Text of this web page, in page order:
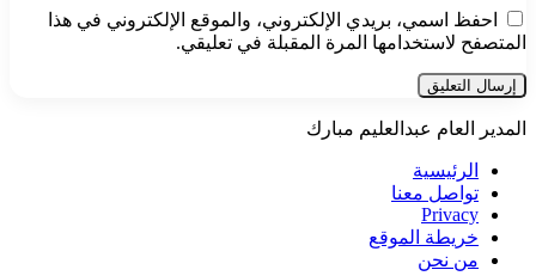
احفظ اسمي، بريدي الإلكتروني، والموقع الإلكتروني في هذا
المتصفح لاستخدامها المرة المقبلة في تعليقي.
المدير العام عبدالعليم مبارك
الرئيسية
تواصل معنا
Privacy
خريطة الموقع
من نحن